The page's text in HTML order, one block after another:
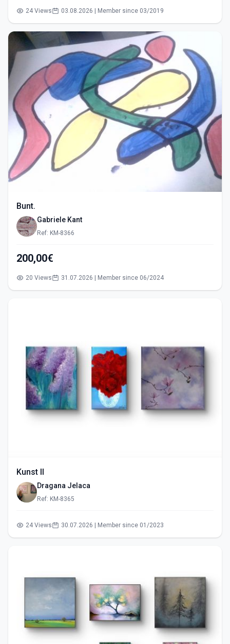
24 Views 03.08.2026 | Member since 03/2019
Bunt.
Gabriele Kant
Ref: KM-8366
200,00€
20 Views 31.07.2026 | Member since 06/2024
Kunst II
Dragana Jelaca
Ref: KM-8365
24 Views 30.07.2026 | Member since 01/2023